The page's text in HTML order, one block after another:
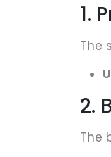
1.
The
2.
The